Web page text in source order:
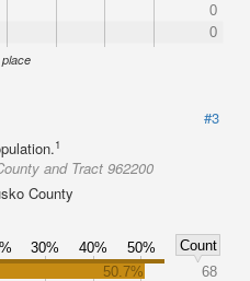
0
0
#3
1
and Tract 962200
County
30% 40% 50%
Count
50.7%
68